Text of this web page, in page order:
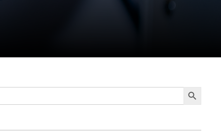
Search Button